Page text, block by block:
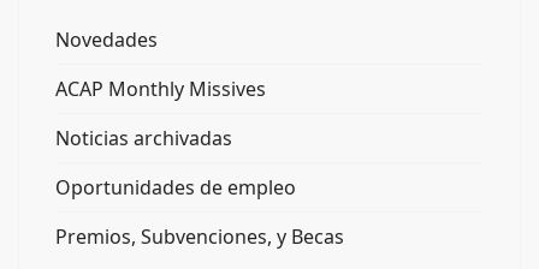
Novedades
ACAP Monthly Missives
Noticias archivadas
Oportunidades de empleo
Premios, Subvenciones, y Becas